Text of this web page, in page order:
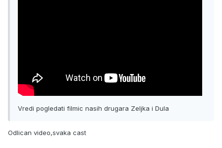
Vredi pogledati filmic nasih drugara Zeljka i Dula
Odlican video,svaka cast